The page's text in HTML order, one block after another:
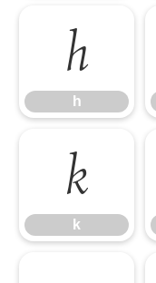
h
h
k
k